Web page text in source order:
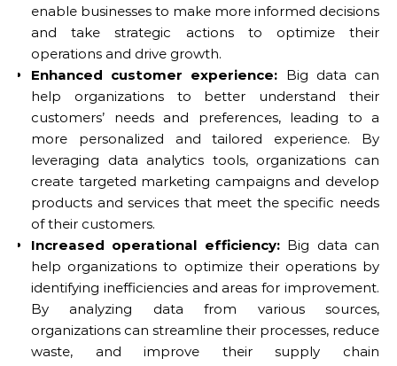
enable businesses to make more informed decisions
and take strategic actions to optimize their
operations and drive growth.
Enhanced customer experience: Big data can
help organizations to better understand their
customers’ needs and preferences, leading to a
more personalized and tailored experience. By
leveraging data analytics tools, organizations can
create targeted marketing campaigns and develop
products and services that meet the specific needs
of their customers.
Increased operational efficiency:Big data can
help organizations to optimize their operations by
identifying inefficiencies and areas for improvement.
By analyzing data from various sources,
organizations can streamline their processes, reduce
waste, and improve their supply chain